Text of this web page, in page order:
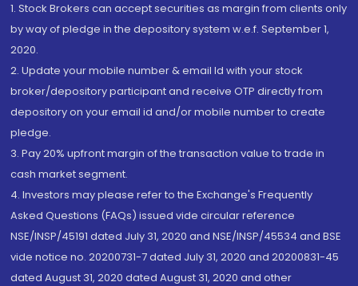
1. Stock Brokers can accept securities as margin from clients only
by way of pledge in the depository system w.e.f. September 1,
2020.
2. Update your mobile number & email Id with your stock
broker/depository participant and receive OTP directly from
depository on your email id and/or mobile number to create
pledge.
3. Pay 20% upfront margin of the transaction value to trade in
cash market segment.
4. Investors may please refer to the Exchange's Frequently
Asked Questions (FAQs) issued vide circular reference
NSE/INSP/45191 dated July 31, 2020 and NSE/INSP/45534 and BSE
vide notice no. 20200731-7 dated July 31, 2020 and 20200831-45
dated August 31, 2020 dated August 31, 2020 and other